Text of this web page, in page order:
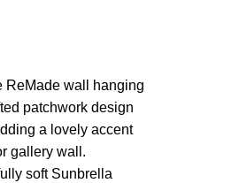
ReMade wall hanging
patchwork design
a lovely accent
gallery wall.
soft Sunbrella